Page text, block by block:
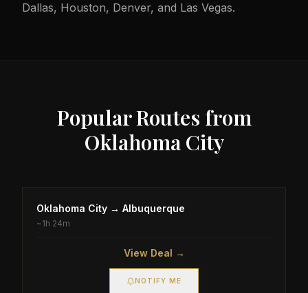
Dallas, Houston, Denver, and Las Vegas.
Popular Routes from
Oklahoma City
Oklahoma City → Albuquerque
~1h 24m
View Deal →
NOTIFY ME